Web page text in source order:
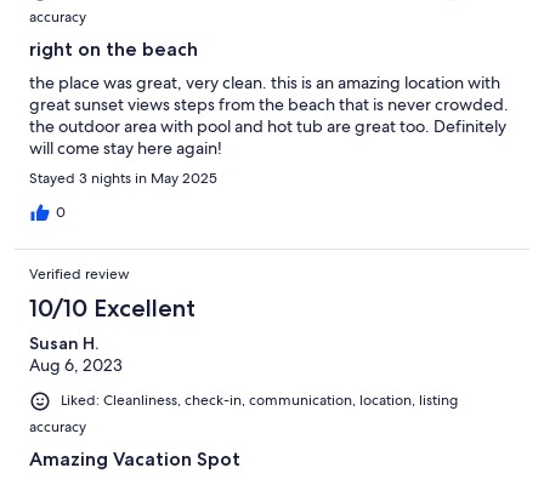
accuracy
right on the beach
the place was great, very clean. this is an amazing location with
great sunset views steps from the beach that is never crowded.
the outdoor area with pool and hot tub are great too. Definitely
will come stay here again!
Stayed 3 nights in May 2025
0
Verified review
10/10 Excellent
Susan H.
Aug 6, 2023
Liked: Cleanliness, check-in, communication, location, listing
accuracy
Amazing Vacation Spot